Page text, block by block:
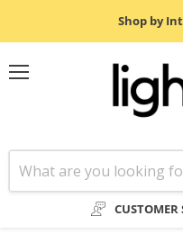
Shop by
CUSTOMER